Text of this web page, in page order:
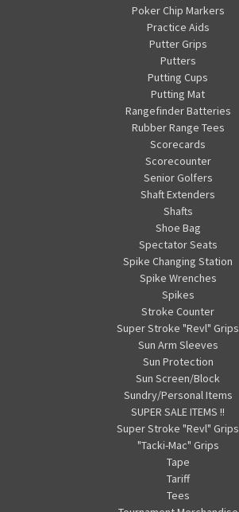
Poker Chip Markers
Practice Aids
Putter Grips
Putters
Putting Cups
Putting Mat
Rangefinder Batteries
Rubber Range Tees
Scorecards
Scorecounter
Senior Golfers
Shaft Extenders
Shafts
Shoe Bag
Spectator Seats
Spike Changing Station
Spike Wrenches
Spikes
Stroke Counter
Super Stroke "Revl" Grips
Sun Arm Sleeves
Sun Protection
Sun Screen/Block
Sundry/Personal Items
SUPER SALE ITEMS !!
Super Stroke "Revl" Grips
"Tacki-Mac" Grips
Tape
Tariff
Tees